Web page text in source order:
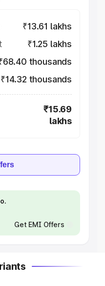
₹13.61 lakhs
₹1.25 lakhs
thousands
₹14.32 thousands
₹15.69
lakhs
Get EMI Offers